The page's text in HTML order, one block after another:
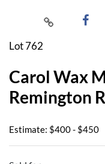
Lot 762
Carol Wax
Remington
Estimate: $400 - $450